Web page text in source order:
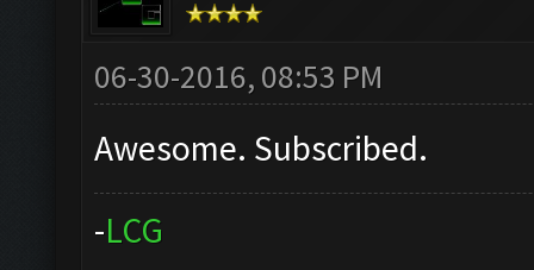
06-30-2016, 08:53 PM
Awesome. Subscribed.
-LCG